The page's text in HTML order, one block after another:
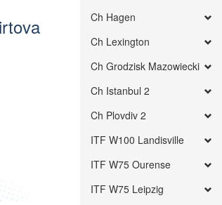
Ch Hagen
Ch Lexington
Ch Grodzisk Mazowiecki
Ch Istanbul 2
Ch Plovdiv 2
ITF W100 Landisville
ITF W75 Ourense
ITF W75 Leipzig